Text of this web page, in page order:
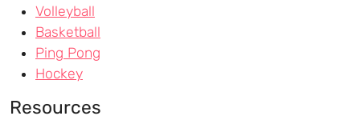
Volleyball
Basketball
Ping Pong
Hockey
Resources